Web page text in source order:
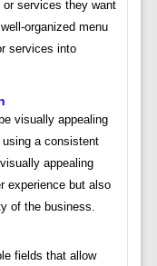
services they want
organized menu
services into
visually appealing
a consistent
appealing
experience but also
of the business.
fields that allow